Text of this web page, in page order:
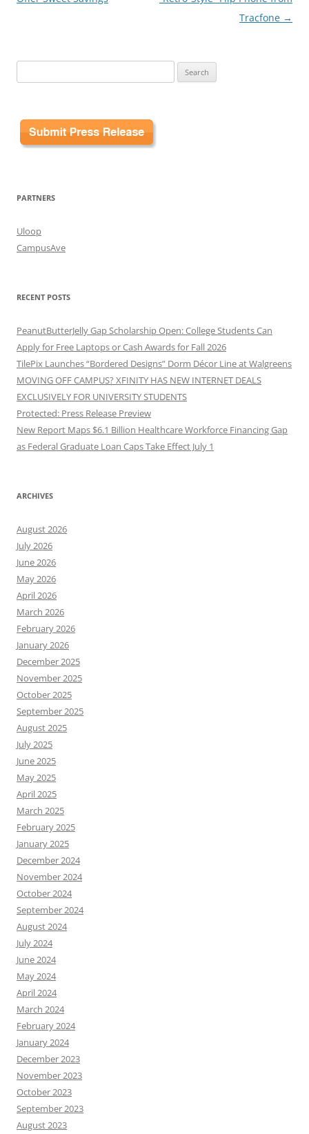
Tracfone →
for:
PARTNERS
Uloop
CampusAve
RECENT POSTS
PeanutButterJelly Gap Scholarship Open: College Students Can
Apply for Free Laptops or Cash Awards for Fall 2026
TilePix Launches “Bordered Designs” Dorm Décor Line at Walgreens
MOVING OFF CAMPUS? XFINITY HAS NEW INTERNET DEALS
EXCLUSIVELY FOR UNIVERSITY STUDENTS
Protected: Press Release Preview
New Report Maps $6.1 Billion Healthcare Workforce Financing Gap
as Federal Graduate Loan Caps Take Effect July 1
ARCHIVES
August 2026
July 2026
June 2026
May 2026
April 2026
March 2026
February 2026
January 2026
December 2025
November 2025
October 2025
September 2025
August 2025
July 2025
June 2025
May 2025
April 2025
March 2025
February 2025
January 2025
December 2024
November 2024
October 2024
September 2024
August 2024
July 2024
June 2024
May 2024
April 2024
March 2024
February 2024
January 2024
December 2023
November 2023
October 2023
September 2023
August 2023